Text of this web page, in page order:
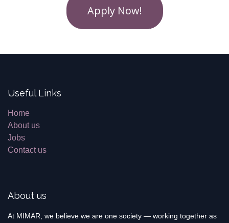
Apply Now!
Useful Links
Home
About us
Jobs
Contact us
About us
At MIMAR, we believe we are one society — working together as